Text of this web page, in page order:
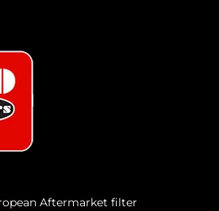
Aftermarket filter